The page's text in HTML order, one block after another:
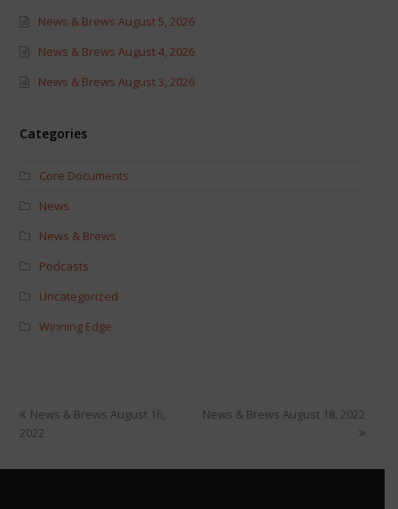
News & Brews August 5, 2026
News & Brews August 4, 2026
News & Brews August 3, 2026
Categories
Core Documents
News
News & Brews
Podcasts
Uncategorized
Winning Edge
News & Brews August 16,
2022
News & Brews August 18, 2022